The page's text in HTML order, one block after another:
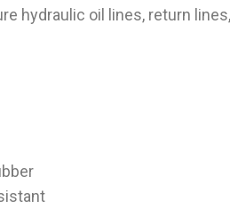
hydraulic oil lines, return